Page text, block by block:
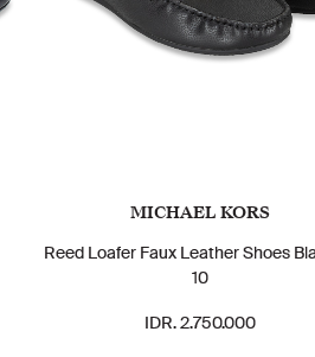
MICHAEL KORS
Reed Loafer Faux Leather Shoes
10
IDR. 2.750.000